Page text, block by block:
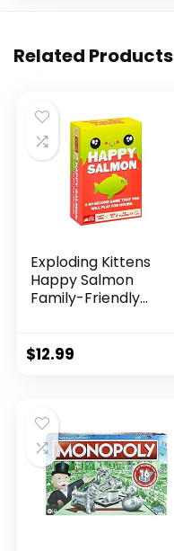
Related Products
Exploding Kittens
Happy Salmon
Family-Friendly
Teens & Kids
$12.99